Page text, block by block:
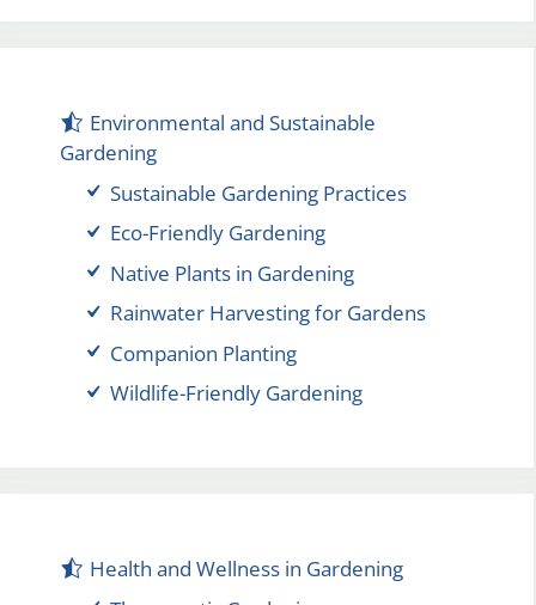
Environmental and Sustainable
Gardening
Sustainable Gardening Practices
Eco-Friendly Gardening
Native Plants in Gardening
Rainwater Harvesting for Gardens
Companion Planting
Wildlife-Friendly Gardening
Health and Wellness in Gardening